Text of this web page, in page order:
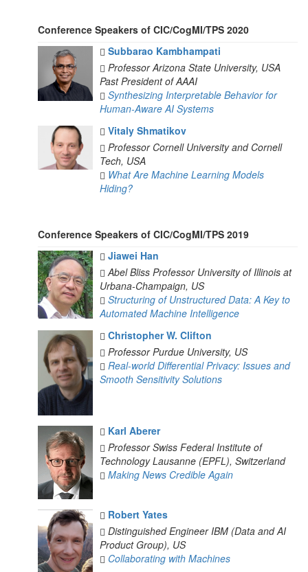
Conference Speakers of CIC/CogMI/TPS 2020
Subbarao Kambhampati
Professor Arizona State University, USA
Past President of AAAI
Synthesizing Interpretable Behavior for
Human-Aware AI Systems
Vitaly Shmatikov
Professor Cornell University and Cornell
Tech, USA
What Are Machine Learning Models
Hiding?
Conference Speakers of CIC/CogMI/TPS 2019
Jiawei Han
Abel Bliss Professor University of Illinois at
Urbana-Champaign, US
Structuring of Unstructured Data: A Key to
Automated Machine Intelligence
Christopher W. Clifton
Professor Purdue University, US
Real-world Differential Privacy: Issues and
Smooth Sensitivity Solutions
Karl Aberer
Professor Swiss Federal Institute of
Technology Lausanne (EPFL), Switzerland
Making News Credible Again
Robert Yates
Distinguished Engineer IBM (Data and AI
Product Group), US
Collaborating with Machines